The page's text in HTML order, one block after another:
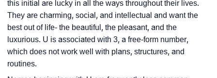
this initial are lucky in all the ways throughout their lives.
They are charming, social, and intellectual and want the
best out of life- the beautiful, the pleasant, and the
luxurious. U is associated with 3, a free-form number,
which does not work well with plans, structures, and
routines.